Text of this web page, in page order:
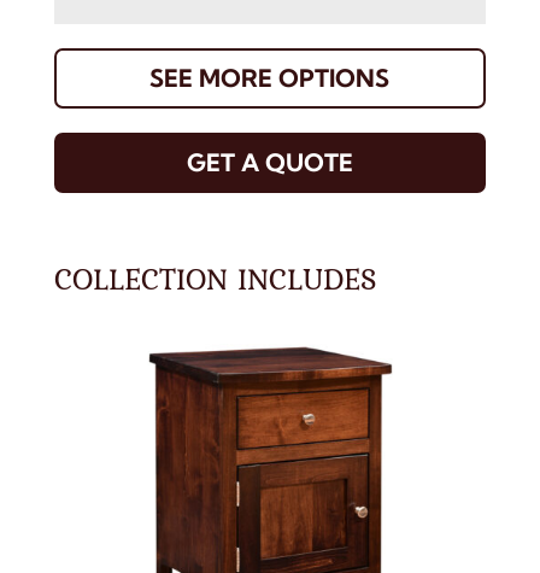
SEE MORE OPTIONS
GET A QUOTE
COLLECTION INCLUDES